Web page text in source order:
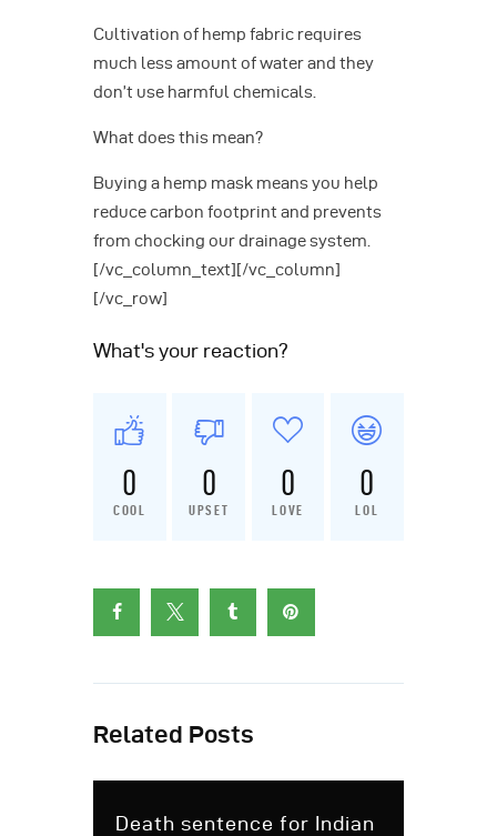
Cultivation of hemp fabric requires
much less amount of water and they
don’t use harmful chemicals.
What does this mean?
Buying a hemp mask means you help
reduce carbon footprint and prevents
from chocking our drainage system.
[/vc_column_text][/vc_column]
[/vc_row]
What's your reaction?
0
COOL
0
UPSET
0
LOVE
0
LOL
Related Posts
Death sentence for Indian